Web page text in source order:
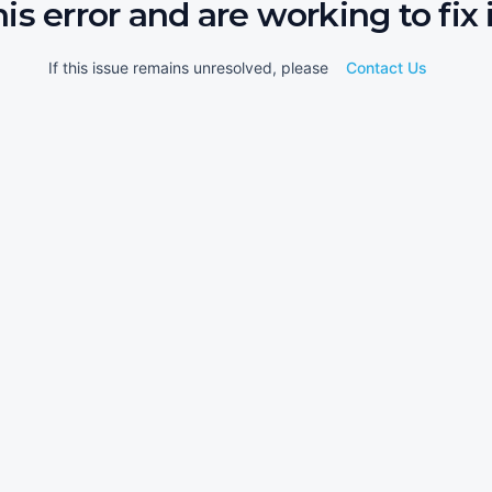
error and are working to fix
If this issue remains unresolved, please Contact Us